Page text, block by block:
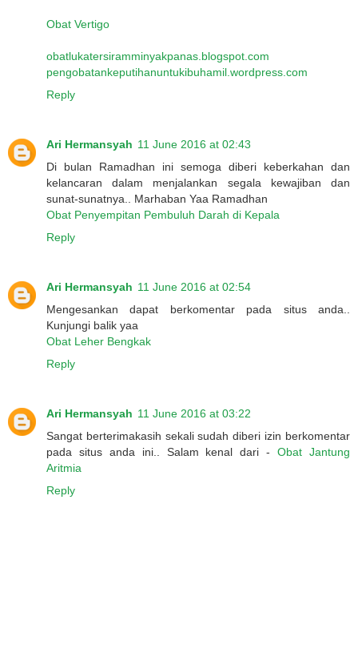
Obat Vertigo
obatlukatersiramminyakpanas.blogspot.com
pengobatankeputihanuntukibuhamil.wordpress.com
Reply
Ari Hermansyah 11 June 2016 at 02:43
Di bulan Ramadhan ini semoga diberi keberkahan dan
kelancaran dalam menjalankan segala kewajiban dan
sunat-sunatnya.. Marhaban Yaa Ramadhan
Obat Penyempitan Pembuluh Darah di Kepala
Reply
Ari Hermansyah 11 June 2016 at 02:54
Mengesankan dapat berkomentar pada situs anda..
Kunjungi balik yaa
Obat Leher Bengkak
Reply
Ari Hermansyah 11 June 2016 at 03:22
Sangat berterimakasih sekali sudah diberi izin berkomentar
pada situs anda ini.. Salam kenal dari -Obat Jantung
Aritmia
Reply